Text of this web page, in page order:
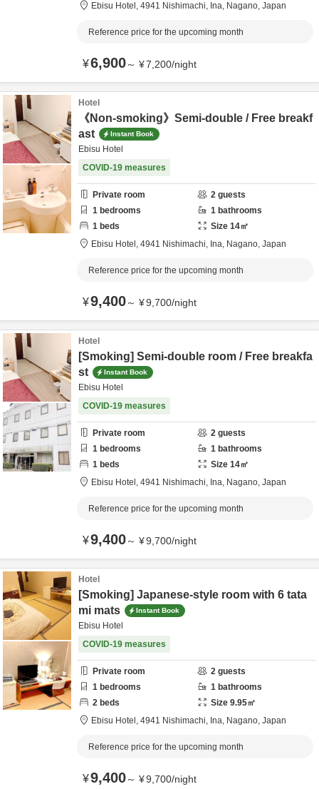
Ebisu Hotel, 4941 Nishimachi, Ina, Nagano, Japan
Reference price for the upcoming month
¥6,900～ ¥7,200/night
Hotel
《Non-smoking》Semi-double / Free breakf
ast
Instant Book
Ebisu Hotel
COVID-19 measures
Private room 2 guests
1 bedrooms 1 bathrooms
1 beds Size 14㎡
Ebisu Hotel, 4941 Nishimachi, Ina, Nagano, Japan
Reference price for the upcoming month
¥9,400～ ¥9,700/night
Hotel
[Smoking] Semi-double room / Free breakfa
st
Instant Book
Ebisu Hotel
COVID-19 measures
Private room 2 guests
1 bedrooms 1 bathrooms
1 beds Size 14㎡
Ebisu Hotel, 4941 Nishimachi, Ina, Nagano, Japan
Reference price for the upcoming month
¥9,400～ ¥9,700/night
Hotel
[Smoking] Japanese-style room with 6 tata
mi mats
Instant Book
Ebisu Hotel
COVID-19 measures
Private room 2 guests
1 bedrooms 1 bathrooms
2 beds Size 9.95㎡
Ebisu Hotel, 4941 Nishimachi, Ina, Nagano, Japan
Reference price for the upcoming month
¥9,400～ ¥9,700/night